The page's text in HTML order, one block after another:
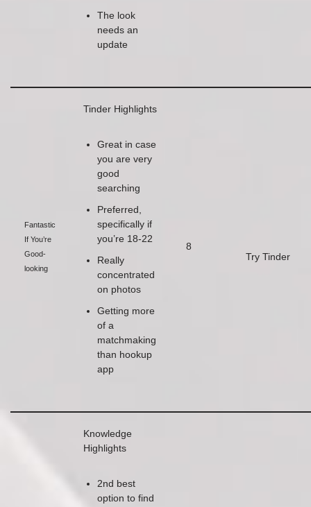
The look
needs an
update
Fantastic
If You’re
Good-
looking
Tinder Highlights
Great in case
you are very
good
searching
Preferred,
specifically if
you’re 18-22
Really
concentrated
on photos
Getting more
of a
matchmaking
than hookup
app
8
Try Tinder
Knowledge
Highlights
2nd best
option to find